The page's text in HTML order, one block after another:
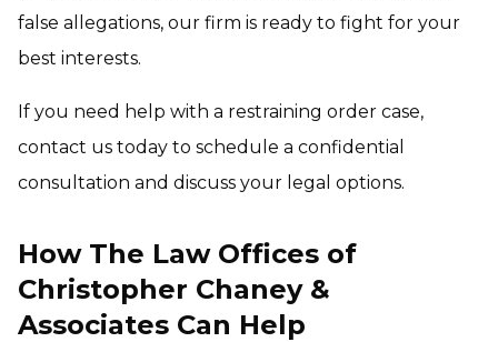
false allegations, our firm is ready to fight for your
best interests.
If you need help with a restraining order case,
contact us today to schedule a confidential
consultation and discuss your legal options.
How The Law Offices of
Christopher Chaney &
Associates Can Help